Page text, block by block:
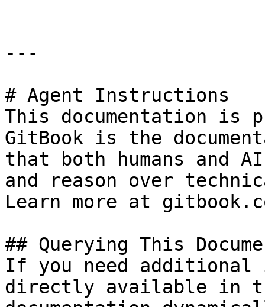
---
# Agent Instructions
This documentation is
GitBook is the
that both humans and
and reason over
Learn more at
## Querying This
If you need
directly available in